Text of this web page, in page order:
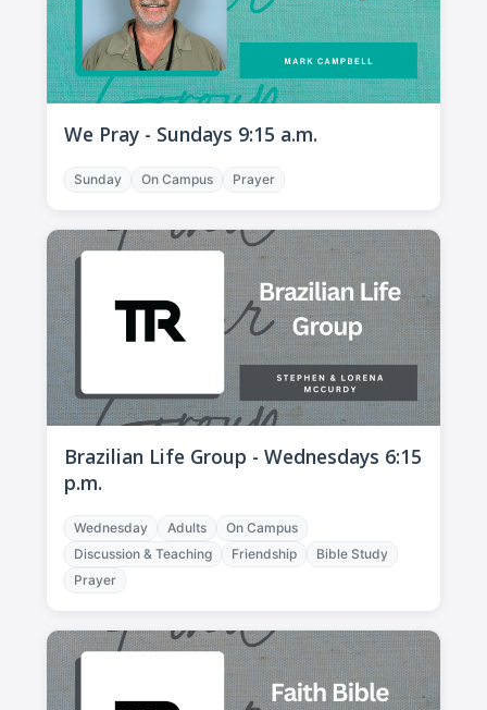
We Pray - Sundays 9:15 a.m.
Sunday On Campus Prayer
Brazilian Life Group - Wednesdays 6:15
p.m.
Wednesday Adults
On Campus
Discussion & Teaching
Friendship
Bible Study
Prayer